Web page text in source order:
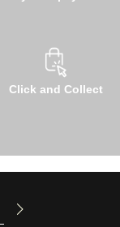
Click and Collect